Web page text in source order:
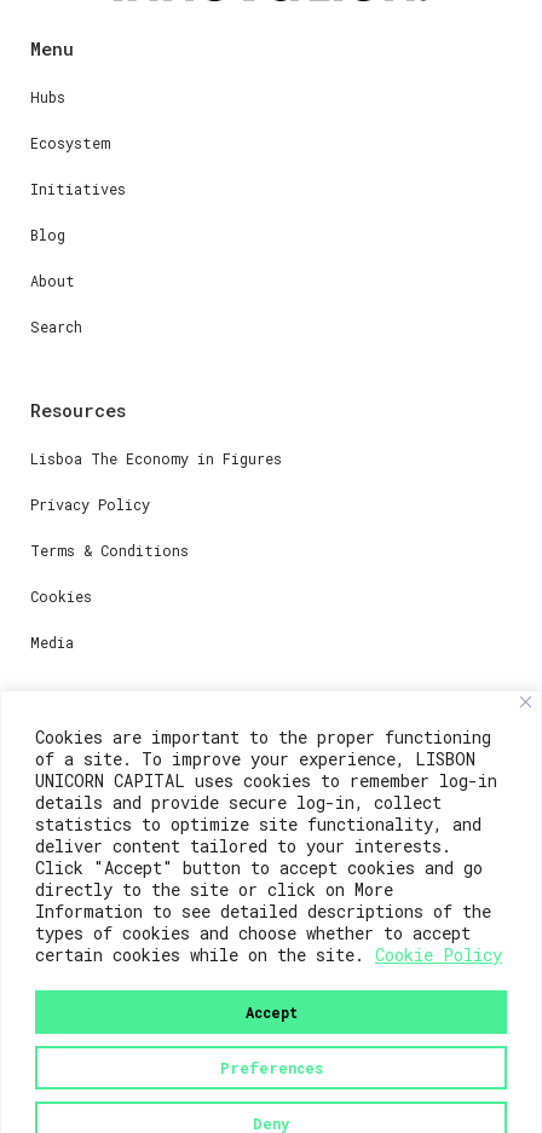
Cookies are important to the proper functioning
of a site. To improve your experience, LISBON
UNICORN CAPITAL uses cookies to remember log-in
details and provide secure log-in, collect
statistics to optimize site functionality, and
deliver content tailored to your interests.
Click "Accept" button to accept cookies and go
directly to the site or click on More
Information to see detailed descriptions of the
types of cookies and choose whether to accept
certain cookies while on the site.
Cookie Policy
Preferences
Deny
Accept
Menu
Hubs
Ecosystem
Initiatives
Blog
About
Search
Resources
Lisboa The Economy in Figures
Privacy Policy
Terms & Conditions
Cookies
Media
Contacts
For registration questions or support, email us at:
weare@lisboainnovation.com
For technical issues or additional support, email us
at:
support@lisboainnovation.com
2023© Lisboa Innovation. All rights reserved.